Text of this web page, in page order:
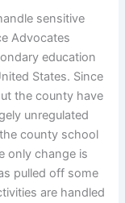
sensitive
Advocates
education
States. Since
the county have
unregulated
county school
only change is
pulled off some
are handled